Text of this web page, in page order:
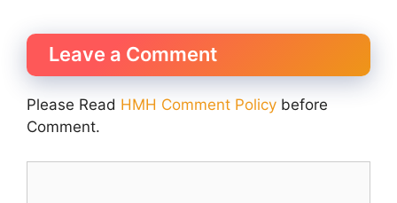
Leave a Comment
Please Read HMH Comment Policy before
Comment.